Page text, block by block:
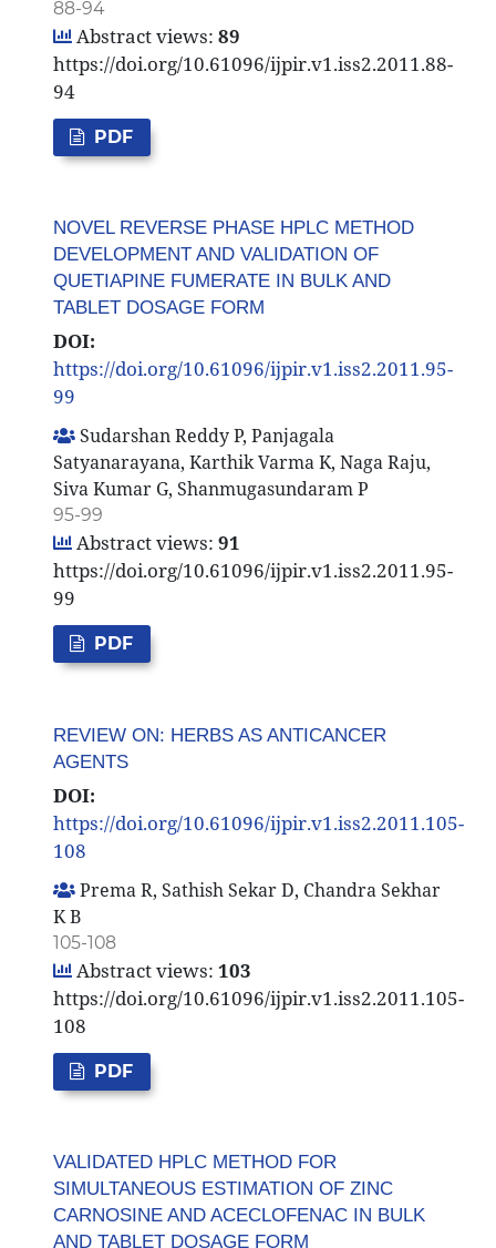
88-94
Abstract views: 89
https://doi.org/10.61096/ijpir.v1.iss2.2011.88-
94
PDF
NOVEL REVERSE PHASE HPLC METHOD
DEVELOPMENT AND VALIDATION OF
QUETIAPINE FUMERATE IN BULK AND
TABLET DOSAGE FORM
DOI:
https://doi.org/10.61096/ijpir.v1.iss2.2011.95-
99
Sudarshan Reddy P, Panjagala
Satyanarayana, Karthik Varma K, Naga Raju,
Siva Kumar G, Shanmugasundaram P
95-99
Abstract views: 91
https://doi.org/10.61096/ijpir.v1.iss2.2011.95-
99
PDF
REVIEW ON: HERBS AS ANTICANCER
AGENTS
DOI:
https://doi.org/10.61096/ijpir.v1.iss2.2011.105-
108
Prema R, Sathish Sekar D, Chandra Sekhar
K B
105-108
Abstract views: 103
https://doi.org/10.61096/ijpir.v1.iss2.2011.105-
108
PDF
VALIDATED HPLC METHOD FOR
SIMULTANEOUS ESTIMATION OF ZINC
CARNOSINE AND ACECLOFENAC IN BULK
AND TABLET DOSAGE FORM